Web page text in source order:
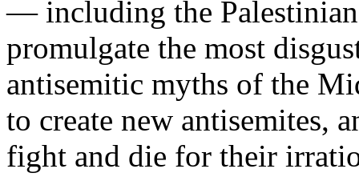
— including the
promulgate the most
antisemitic myths of the
to create new antisemites,
fight and die for their